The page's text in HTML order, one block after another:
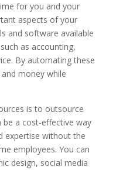
for you and your
aspects of your
and software available
as accounting,
By automating these
money while
is to outsource
be a cost-effective way
expertise without the
employees. You can
design, social media